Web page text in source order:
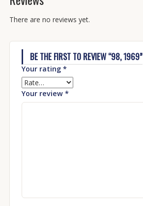
There are no reviews yet.
BE THE FIRST TO REVIEW “98, 1969”
Your rating *
Your review *